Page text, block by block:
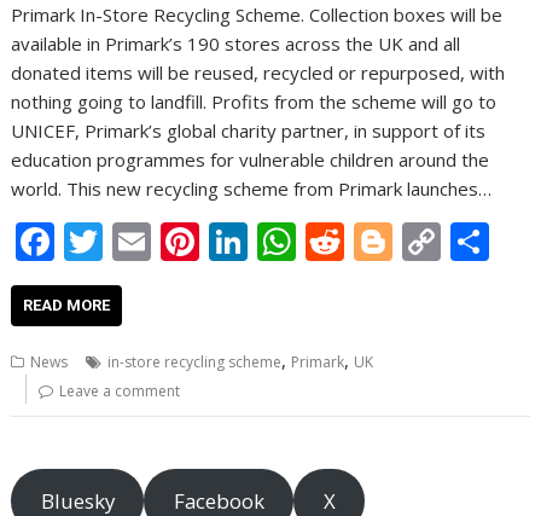
Primark In-Store Recycling Scheme. Collection boxes will be
available in Primark’s 190 stores across the UK and all
donated items will be reused, recycled or repurposed, with
nothing going to landfill. Profits from the scheme will go to
UNICEF, Primark’s global charity partner, in support of its
education programmes for vulnerable children around the
world. This new recycling scheme from Primark launches…
F
ac
e
b
o
o
k
T
w
itt
er
E
l
Pi
e
Li
e
n
W
s
p
p
R
di
Bl C
n
READ MORE
News in-store recycling scheme, Primark, UK
Leave a comment
Bluesky Facebook X